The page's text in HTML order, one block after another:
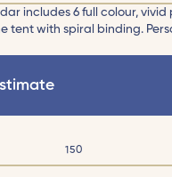
includes 6 full colour,
tent with spiral binding.
150